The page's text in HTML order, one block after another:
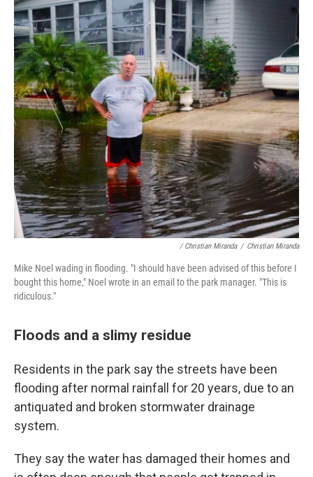
/ Christian Miranda / Christian Miranda
Mike Noel wading in flooding. "I should have been advised of this before I
bought this home," Noel wrote in an email to the park manager. "This is
ridiculous."
Floods and a slimy residue
Residents in the park say the streets have been
flooding after normal rainfall for 20 years, due to an
antiquated and broken stormwater drainage
system.
They say the water has damaged their homes and